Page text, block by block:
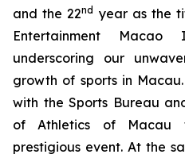
and the 22nd year as the
Entertainment Macao
underscoring our
growth of sports in
with the Sports Bureau
of Athletics of Macau
prestigious event. At the